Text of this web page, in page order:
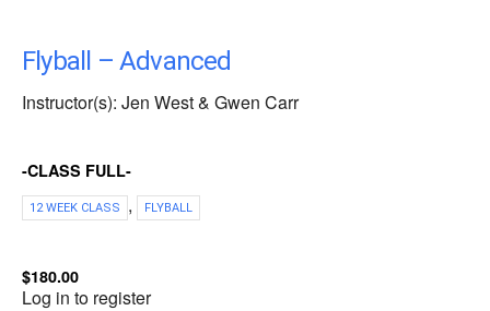
Flyball – Advanced
Instructor(s): Jen West & Gwen Carr
-CLASS FULL-
12 WEEK CLASS , FLYBALL
$180.00
Log in to register